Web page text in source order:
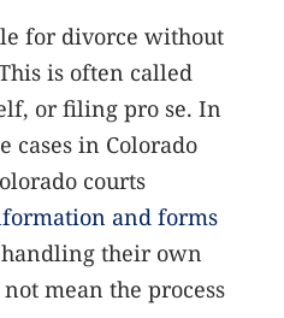
for divorce without
is often called
or filing pro se. In
cases in Colorado
courts
and forms
their own
mean the process